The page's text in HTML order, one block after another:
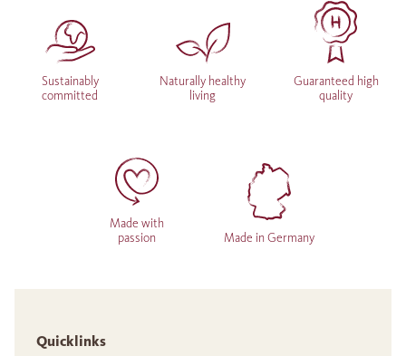
Sustainably
committed
Naturally healthy
living
Guaranteed high
quality
Made with
passion
Made in Germany
Quicklinks